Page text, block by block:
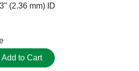
(2.36 mm) ID
Add to Cart